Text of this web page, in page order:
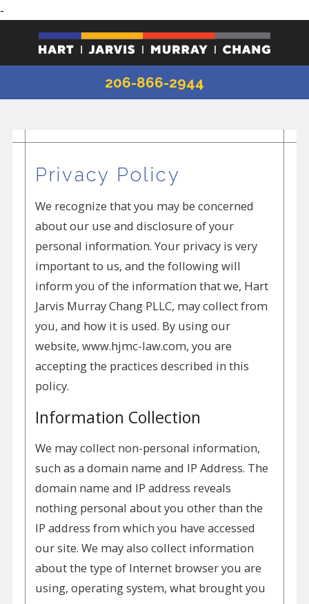
-
206-866-2944
Privacy Policy
We recognize that you may be concerned
about our use and disclosure of your
personal information. Your privacy is very
important to us, and the following will
inform you of the information that we, Hart
Jarvis Murray Chang PLLC, may collect from
you, and how it is used. By using our
website, www.hjmc-law.com, you are
accepting the practices described in this
policy.
Information Collection
We may collect non-personal information,
such as a domain name and IP Address. The
domain name and IP address reveals
nothing personal about you other than the
IP address from which you have accessed
our site. We may also collect information
about the type of Internet browser you are
using, operating system, what brought you